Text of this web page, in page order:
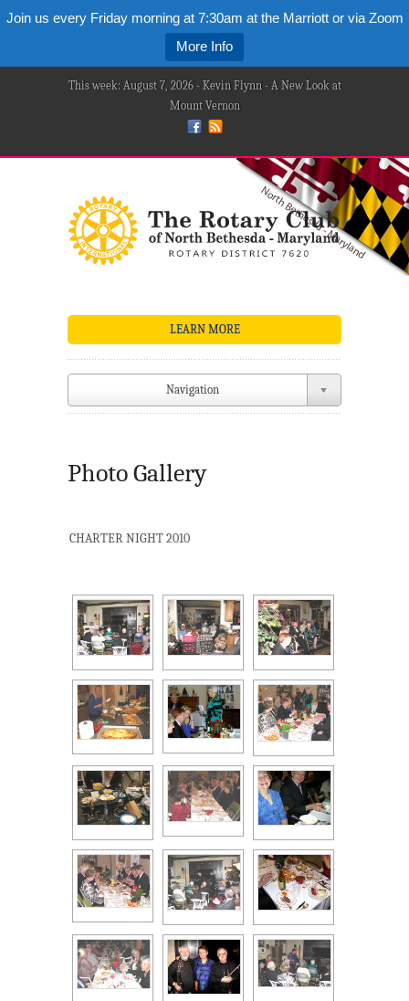
Join us every Friday morning at 7:30am at the Marriott or via Zoom
More Info
This week: August 7, 2026 - Kevin Flynn - A New Look at
Mount Vernon
LEARN MORE
Navigation
Photo Gallery
CHARTER NIGHT 2010